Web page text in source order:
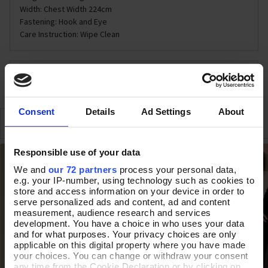
Consent Details Ad Settings About
Responsible use of your data
We and our 72 partners process your personal data,
e.g. your IP-number, using technology such as cookies to
store and access information on your device in order to
serve personalized ads and content, ad and content
measurement, audience research and services
development. You have a choice in who uses your data
and for what purposes. Your privacy choices are only
applicable on this digital property where you have made
your choices. You can change or withdraw your consent
Width: Chest Width 224cm
Fastening: Hook and Eye
Care Instruction: Wipe Clean
DELIVERY & RETURNS
RECENTLY VIEWED